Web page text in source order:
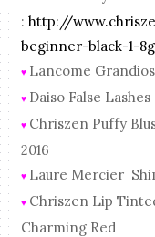
:http://
beginner-black-1-
♥ Lancome
♥ Daiso False Lashes
♥ Chriszen Puffy
2016
♥ Laure Mercier
♥ Chriszen Lip
Charming Red